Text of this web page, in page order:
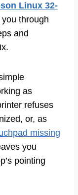
Linux 32-
through
and
as
refuses
or, as
missing
you
pointing